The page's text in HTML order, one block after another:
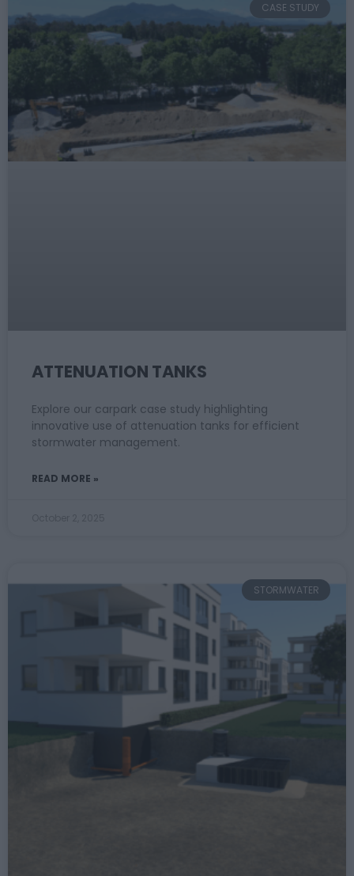
CASE STUDY
ATTENUATION TANKS
Explore our carpark case study highlighting
innovative use of attenuation tanks for efficient
stormwater management.
READ MORE »
STORMWATER